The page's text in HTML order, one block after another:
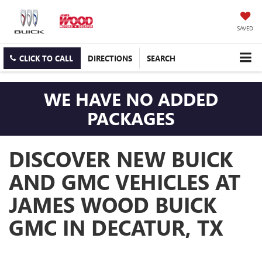
SAVED
CLICK TO CALL DIRECTIONS SEARCH
WE HAVE NO ADDED
PACKAGES
DISCOVER NEW BUICK
AND GMC VEHICLES AT
JAMES WOOD BUICK
GMC IN DECATUR, TX